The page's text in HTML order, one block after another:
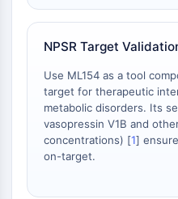
AP-1
PSMA
Transmembran-
Pyroptose
IFNAR
PGE-Synthase
FKBP
SOD
IRAK
NPSR Target
Use ML154 as a tool
target for therapeutic
metabolic disorders. Its
vasopressin V1B and
concentrations) [1]
on-target.